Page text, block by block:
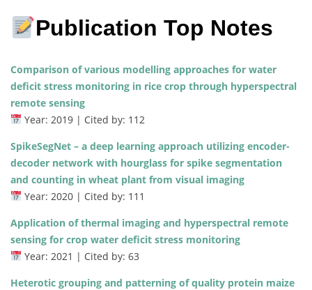
Publication Top Notes
Comparison of various modelling approaches for water
deficit stress monitoring in rice crop through hyperspectral
remote sensing
Year: 2019 | Cited by: 112
SpikeSegNet – a deep learning approach utilizing encoder-
decoder network with hourglass for spike segmentation
and counting in wheat plant from visual imaging
Year: 2020 | Cited by: 111
Application of thermal imaging and hyperspectral remote
sensing for crop water deficit stress monitoring
Year: 2021 | Cited by: 63
Heterotic grouping and patterning of quality protein maize